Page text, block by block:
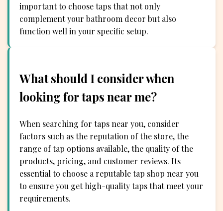
important to choose taps that not only
complement your bathroom decor but also
function well in your specific setup.
What should I consider when
looking for taps near me?
When searching for taps near you, consider
factors such as the reputation of the store, the
range of tap options available, the quality of the
products, pricing, and customer reviews. Its
essential to choose a reputable tap shop near you
to ensure you get high-quality taps that meet your
requirements.